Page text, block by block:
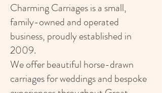
Charming Carriages is a small,
family-owned and operated
business, proudly established in
2009.
We offer beautiful horse-drawn
carriages for weddings and bespoke